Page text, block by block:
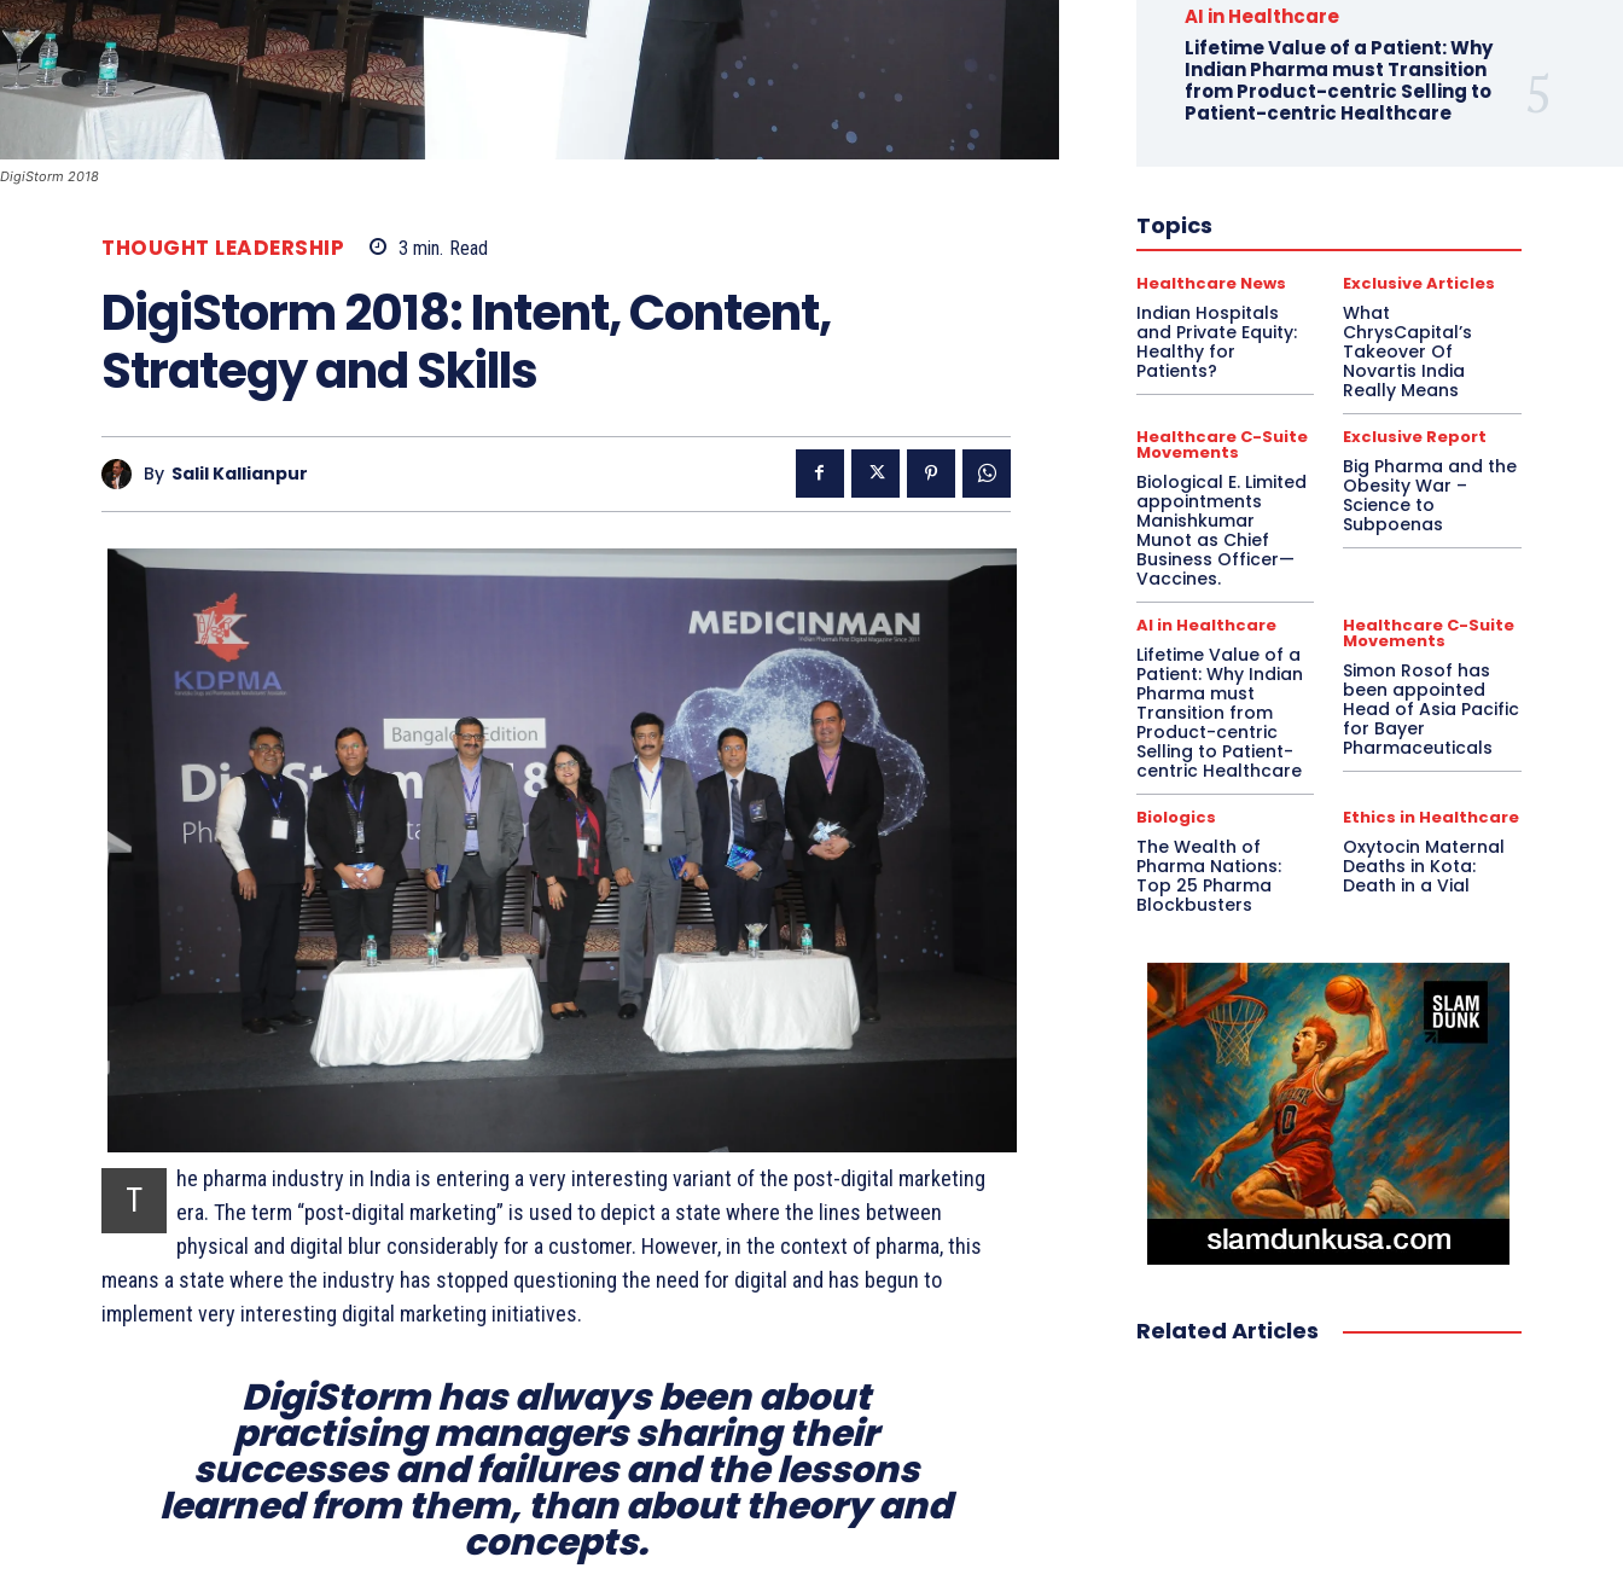
DigiStorm 2018
THOUGHT LEADERSHIP 3 min. Read
DigiStorm 2018: Intent, Content,
Strategy and Skills
By Salil Kallianpur
T
he pharma industry in India is entering a very interesting variant of the post-digital marketing
era. The term “post-digital marketing” is used to depict a state where the lines between
physical and digital blur considerably for a customer. However, in the context of pharma, this
means a state where the industry has stopped questioning the need for digital and has begun to
implement very interesting digital marketing initiatives.
DigiStorm has always been about
practising managers sharing their
successes and failures and the lessons
learned from them, than about theory and
concepts.
AI in Healthcare
Lifetime Value of a Patient: Why
Indian Pharma must Transition
from Product-centric Selling to
Patient-centric Healthcare
Topics
Healthcare News
Indian Hospitals
and Private Equity:
Healthy for
Patients?
Exclusive Articles
What
ChrysCapital’s
Takeover Of
Novartis India
Really Means
Healthcare C-Suite
Movements
Biological E. Limited
appointments
Manishkumar
Munot as Chief
Business Officer—
Vaccines.
Exclusive Report
Big Pharma and the
Obesity War –
Science to
Subpoenas
AI in Healthcare
Lifetime Value of a
Patient: Why Indian
Pharma must
Transition from
Product-centric
Selling to Patient-
centric Healthcare
Healthcare C-Suite
Movements
Simon Rosof has
been appointed
Head of Asia Pacific
for Bayer
Pharmaceuticals
Biologics
The Wealth of
Pharma Nations:
Top 25 Pharma
Blockbusters
Ethics in Healthcare
Oxytocin Maternal
Deaths in Kota:
Death in a Vial
Related Articles